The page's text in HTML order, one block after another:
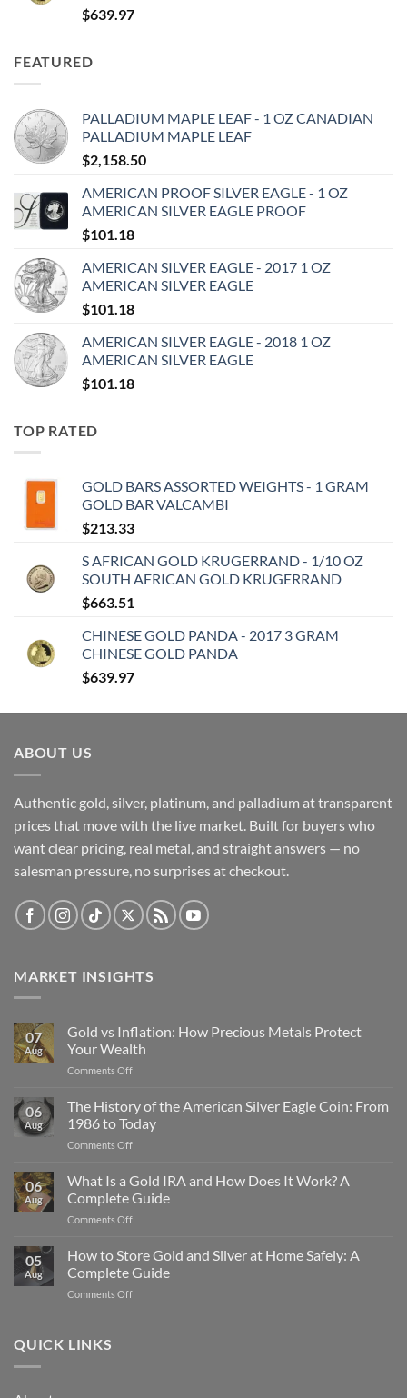
$639.97
FEATURED
PALLADIUM MAPLE LEAF - 1 OZ CANADIAN
PALLADIUM MAPLE LEAF
$2,158.50
AMERICAN PROOF SILVER EAGLE - 1 OZ
AMERICAN SILVER EAGLE PROOF
$101.18
AMERICAN SILVER EAGLE - 2017 1 OZ
AMERICAN SILVER EAGLE
$101.18
AMERICAN SILVER EAGLE - 2018 1 OZ
AMERICAN SILVER EAGLE
$101.18
TOP RATED
GOLD BARS ASSORTED WEIGHTS - 1 GRAM
GOLD BAR VALCAMBI
$213.33
S AFRICAN GOLD KRUGERRAND - 1/10 OZ
SOUTH AFRICAN GOLD KRUGERRAND
$663.51
CHINESE GOLD PANDA - 2017 3 GRAM
CHINESE GOLD PANDA
$639.97
ABOUT US
Authentic gold, silver, platinum, and palladium at transparent
prices that move with the live market. Built for buyers who
want clear pricing, real metal, and straight answers — no
salesman pressure, no surprises at checkout.
MARKET INSIGHTS
07
Aug
Gold vs Inflation: How Precious Metals Protect
Your Wealth
Comments Offon
Inflation:
How
Precious
Protect
Your
06
Aug
The History of the American Silver Eagle Coin: From
1986 to Today
Comments Offon
History
the
American
Eagle
Coin:
06
Aug
What Is a Gold IRA and How Does It Work? A
Complete Guide
Comments Offon
Gold
IRA
05
Aug
How to Store Gold and Silver at Home Safely: A
Complete Guide
Comments Offon
QUICK LINKS